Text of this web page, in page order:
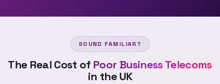
SOUND FAMILIAR?
The Real Cost of Poor Business Telecoms
in the UK